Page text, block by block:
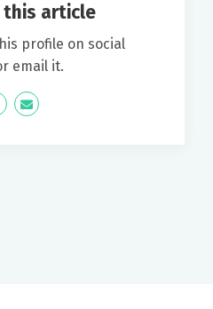
this article
profile on social
email it.
Twitter Icon